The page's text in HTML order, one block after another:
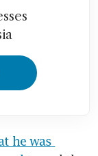
he was